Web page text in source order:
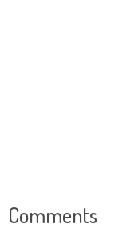
Comments